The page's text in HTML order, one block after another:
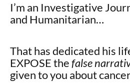
I’m an Investigative
and Humanitarian…
That has dedicated his
EXPOSE thefalse
given to you about